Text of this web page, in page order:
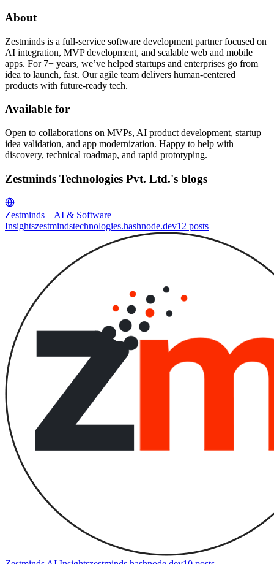
About
Zestminds is a full-service software development partner focused on
AI integration, MVP development, and scalable web and mobile
apps. For 7+ years, we’ve helped startups and enterprises go from
idea to launch, fast. Our agile team delivers human-centered
products with future-ready tech.
Available for
Open to collaborations on MVPs, AI product development, startup
idea validation, and app modernization. Happy to help with
discovery, technical roadmap, and rapid prototyping.
Zestminds Technologies Pvt. Ltd.'s blogs
Zestminds – AI & Software
Insightszestmindstechnologies.hashnode.dev12 posts